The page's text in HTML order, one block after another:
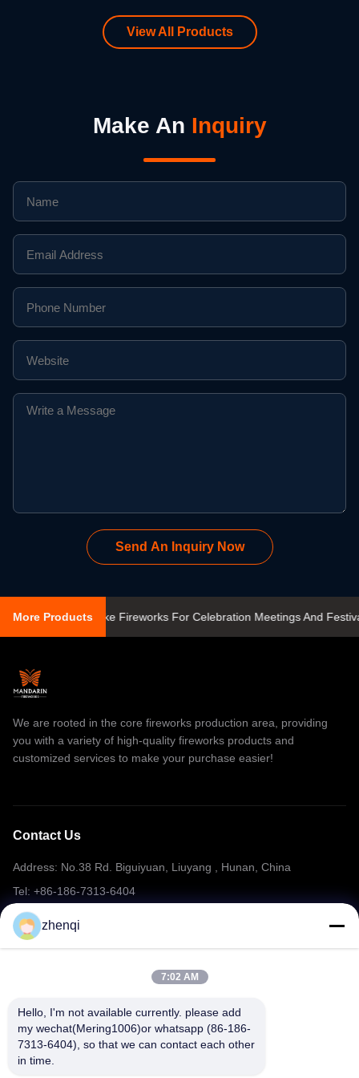
for your wedding,celebration,
festival, new years, a city
event, or birthday , a
10 Vibrant colors available:
Yellow, Orange, Red, Pink,
Purple, Blue, Teal, Green,
View All Products
Make An Inquiry
Send An Inquiry Now
More Products
Gram Cake Fireworks For Celebration Meetings And Festivals
We are rooted in the core fireworks production area, providing
you with a variety of high-quality fireworks products and
customized services to make your purchase easier!
Contact Us
Address: No.38 Rd. Biguiyuan, Liuyang , Hunan, China
Tel: +86-186-7313-6404
Email: mering@mandarinfireworks.com
zhenqi
7:02 AM
Hello, I'm not available currently. please add
my wechat(Mering1006)or whatsapp (86-186-
7313-6404), so that we can contact each other
in time.